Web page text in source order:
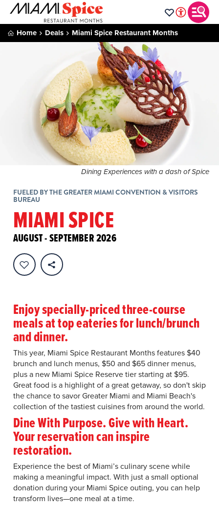
Home Deals Miami Spice Restaurant Months
Dining Experiences with a dash of Spice
FUELED BY THE GREATER MIAMI CONVENTION & VISITORS
BUREAU
MIAMI SPICE
AUGUST - SEPTEMBER 2026
Enjoy specially-priced three-course
meals at top eateries for lunch/brunch
and dinner.
This year, Miami Spice Restaurant Months features $40
brunch and lunch menus, $50 and $65 dinner menus,
plus a new Miami Spice Reserve tier starting at $95.
Great food is a highlight of a great getaway, so don't skip
the chance to savor Greater Miami and Miami Beach's
collection of the tastiest cuisines from around the world.
Dine With Purpose. Give with Heart.
Your reservation can inspire
restoration.
Experience the best of Miami’s culinary scene while
making a meaningful impact. With just a small optional
donation during your Miami Spice outing, you can help
transform lives—one meal at a time.